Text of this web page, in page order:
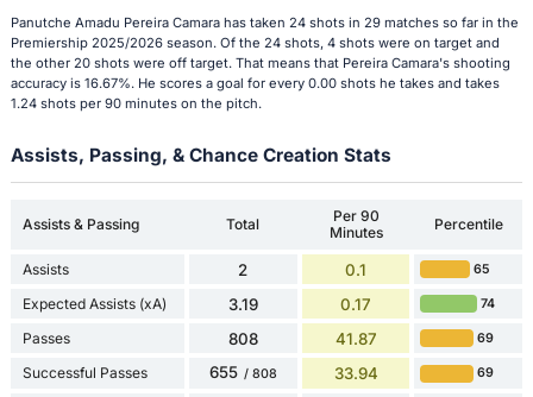
Panutche Amadu Pereira Camara has taken 24 shots in 29 matches so far in the
Premiership 2025/2026 season. Of the 24 shots, 4 shots were on target and
the other 20 shots were off target. That means that Pereira Camara's shooting
accuracy is 16.67%. He scores a goal for every 0.00 shots he takes and takes
1.24 shots per 90 minutes on the pitch.
Assists, Passing, & Chance Creation Stats
Assists & Passing Total
Per 90
Minutes
Percentile
Assists 2 0.1 65
Expected Assists (xA) 3.19 0.17 74
Passes 808 41.87 69
Successful Passes 655 / 808 33.94 69